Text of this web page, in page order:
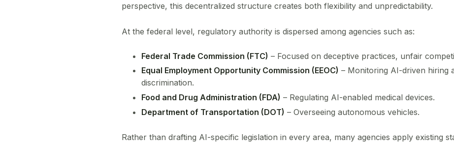
perspective, this decentralized structure creates both flexibility and unpredictability.
At the federal level, regulatory authority is dispersed among agencies such as:
Federal Trade Commission (FTC) – Focused on deceptive practices, unfair
Equal Employment Opportunity Commission (EEOC) – Monitoring AI-driven hiring
discrimination.
Food and Drug Administration (FDA) – Regulating AI-enabled medical devices.
Department of Transportation (DOT) – Overseeing autonomous vehicles.
Rather than drafting AI-specific legislation in every area, many agencies apply existing